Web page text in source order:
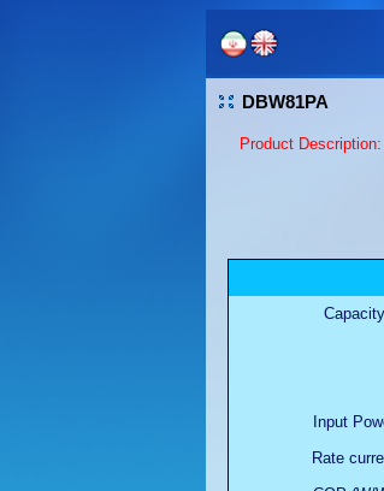
DBW81PA
Product Description:
Capacity
Input
Rate